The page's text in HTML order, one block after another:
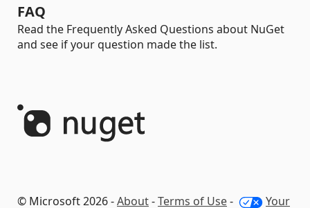
FAQ
Read the Frequently Asked Questions about NuGet
and see if your question made the list.
© Microsoft 2026 -About-Terms of Use- Your